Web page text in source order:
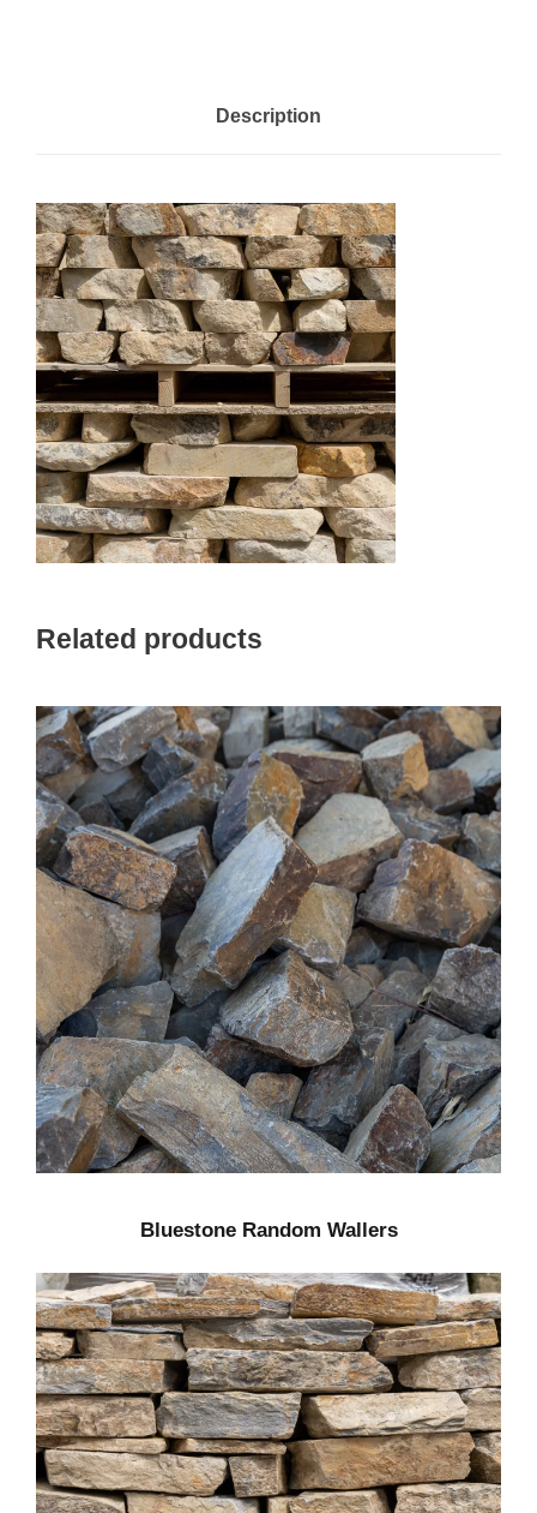
Description
Related products
Bluestone Random Wallers